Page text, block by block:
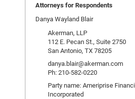
Attorneys for Respondents
Danya Wayland Blair
Akerman, LLP
112 E. Pecan St., Suite 2750
San Antonio, TX 78205
danya.blair@akerman.com
Ph: 210-582-0220
Party name: Ameriprise
Incorporated